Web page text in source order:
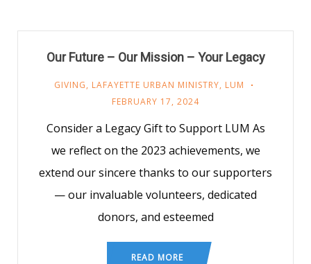
Our Future – Our Mission – Your Legacy
GIVING, LAFAYETTE URBAN MINISTRY, LUM
FEBRUARY 17, 2024
Consider a Legacy Gift to Support LUM As
we reflect on the 2023 achievements, we
extend our sincere thanks to our supporters
— our invaluable volunteers, dedicated
donors, and esteemed
READ MORE